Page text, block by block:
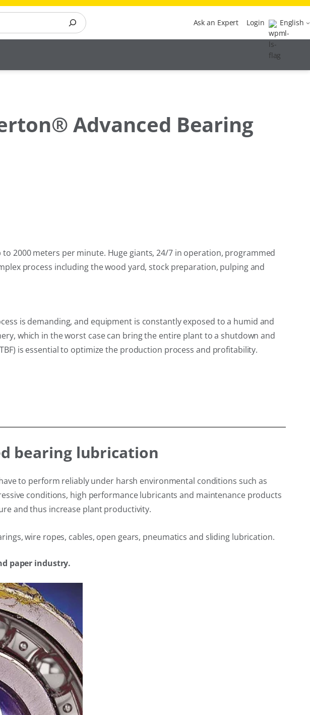
Ask an Expert Login English
Advanced Bearing
2000 meters per minute. Huge giants, 24/7 in operation, programmed
process including the wood yard, stock preparation, pulping and
is demanding, and equipment is constantly exposed to a humid and
which in the worst case can bring the entire plant to a shutdown and
is essential to optimize the production process and profitability.
bearing lubrication
to perform reliably under harsh environmental conditions such as
conditions, high performance lubricants and maintenance products
and thus increase plant productivity.
wire ropes, cables, open gears, pneumatics and sliding lubrication.
paper industry.